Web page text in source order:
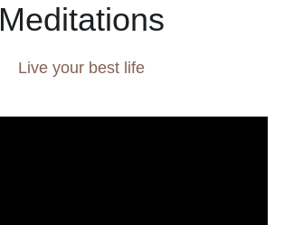
Meditations
Live your best life